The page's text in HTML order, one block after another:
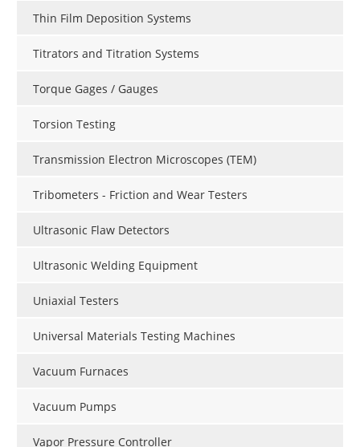
Thin Film Deposition Systems
Titrators and Titration Systems
Torque Gages / Gauges
Torsion Testing
Transmission Electron Microscopes (TEM)
Tribometers - Friction and Wear Testers
Ultrasonic Flaw Detectors
Ultrasonic Welding Equipment
Uniaxial Testers
Universal Materials Testing Machines
Vacuum Furnaces
Vacuum Pumps
Vapor Pressure Controller